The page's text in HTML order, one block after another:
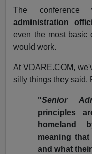
The
administration
even the most basic
would work.
At VDARE.COM,
silly things they said.
"Senior
principles
homeland
meaning
and what